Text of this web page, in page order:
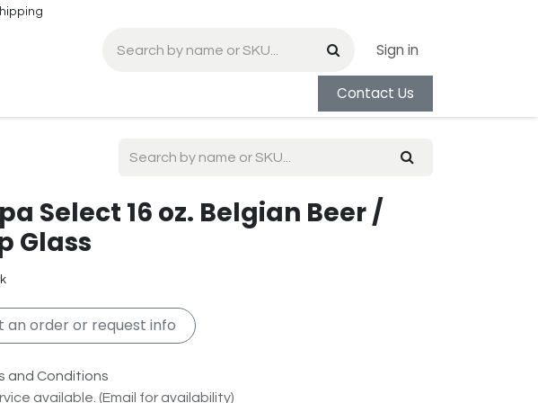
Sign in
Contact Us
Select 16 oz. Belgian Beer /
Glass
an order or request info
and Conditions
available. (Email for availability)